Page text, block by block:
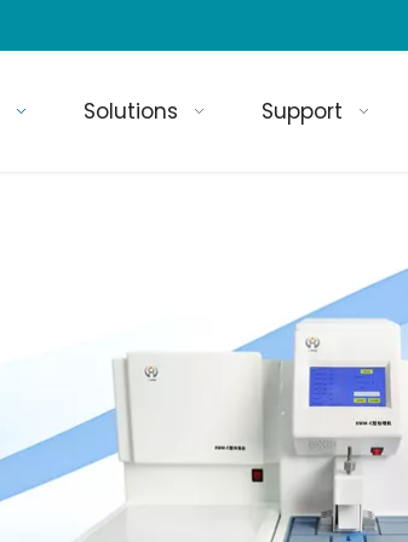
Solutions Support